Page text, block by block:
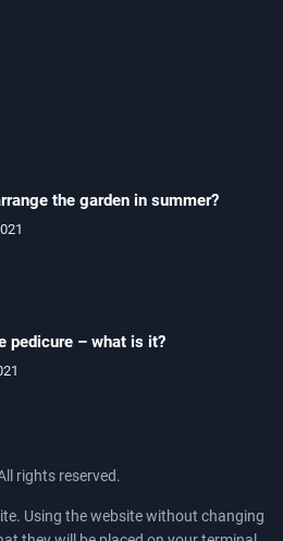
the garden in summer?
pedicure – what is it?
rights reserved.
Using the website without changing